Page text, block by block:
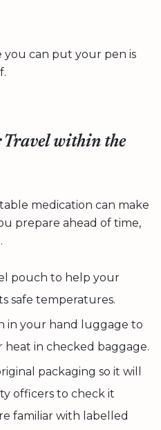
you can put your pen is
within the
medication can make
prepare ahead of time,
pouch to help your
safe temperatures.
in your hand luggage to
heat in checked baggage.
packaging so it will
officers to check it
familiar with labelled